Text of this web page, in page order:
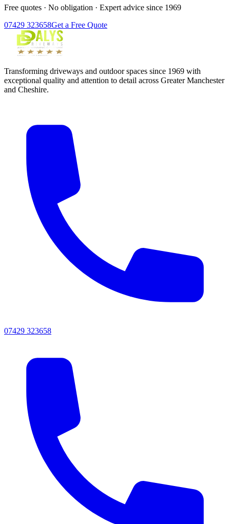
Free quotes · No obligation · Expert advice since 1969
07429 323658Get a Free Quote
Transforming driveways and outdoor spaces since 1969 with
exceptional quality and attention to detail across Greater Manchester
and Cheshire.
07429 323658